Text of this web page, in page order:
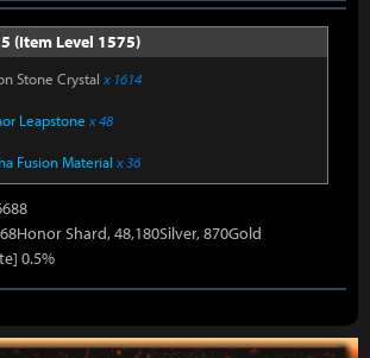
(Item Level 1575)
Stone Crystal x 1614
Leapstone x 48
Fusion Material x 36
Shard, 48,180Silver, 870Gold
0.5%